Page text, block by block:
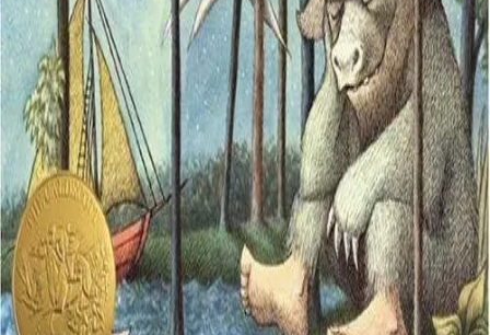
Amazon